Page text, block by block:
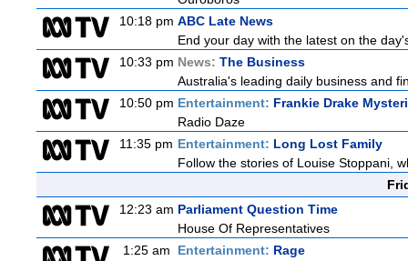
10:18 pm ABC Late News
End your day with the latest on the
10:33 pm News: The Business
Australia's leading daily business and
10:50 pm Entertainment: Frankie Drake
Radio Daze
11:35 pm Entertainment: Long Lost Family
Follow the stories of Louise Stoppani,
12:23 am Parliament Question Time
House Of Representatives
1:25 am
Entertainment: Rage